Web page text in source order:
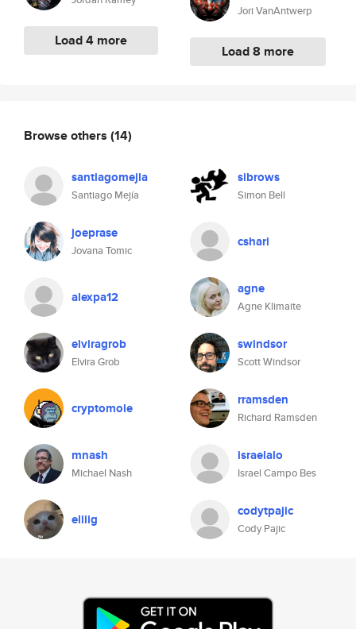
Load 4 more
Jori VanAntwerp
Load 8 more
Browse others (14)
santiagomejia
Santiago Mejía
sibrows
Simon Bell
joeprase
Jovana Tomic
cshari
alexpa12 agne
Agne Klimaite
elviragrob
Elvira Grob
swindsor
Scott Windsor
cryptomole rramsden
Richard Ramsden
mnash
Michael Nash
israelalo
Israel Campo Bes
eliiig codytpajic
Cody Pajic